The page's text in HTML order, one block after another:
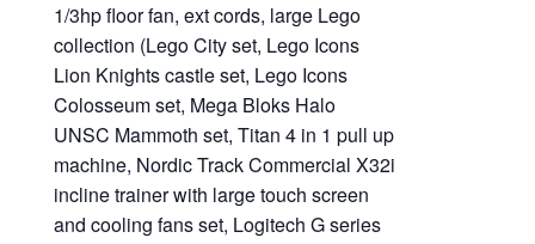
1/3hp floor fan, ext cords, large Lego
collection (Lego City set, Lego Icons
Lion Knights castle set, Lego Icons
Colosseum set, Mega Bloks Halo
UNSC Mammoth set, Titan 4 in 1 pull up
machine, Nordic Track Commercial X32i
incline trainer with large touch screen
and cooling fans set, Logitech G series